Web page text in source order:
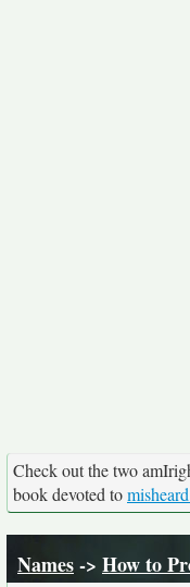
Check out the two
book devoted to
Names-> How to